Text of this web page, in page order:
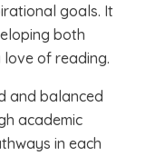
goals. It
both
of reading.
and balanced
academic
in each